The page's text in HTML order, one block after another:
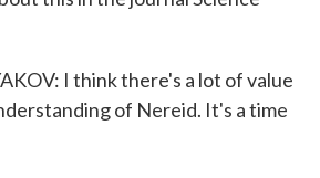
I think there's a lot of value
of Nereid. It's a time